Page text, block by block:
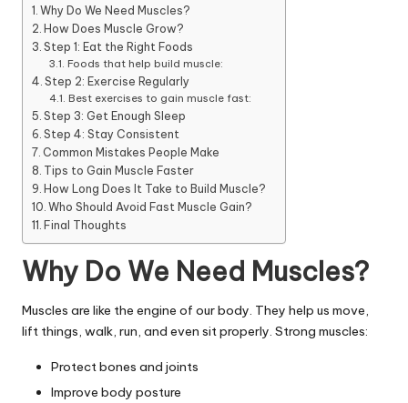
Why Do We Need Muscles?
How Does Muscle Grow?
Step 1: Eat the Right Foods
Foods that help build muscle:
Step 2: Exercise Regularly
Best exercises to gain muscle fast:
Step 3: Get Enough Sleep
Step 4: Stay Consistent
Common Mistakes People Make
Tips to Gain Muscle Faster
How Long Does It Take to Build Muscle?
Who Should Avoid Fast Muscle Gain?
Final Thoughts
Why Do We Need Muscles?
Muscles are like the engine of our body. They help us move,
lift things, walk, run, and even sit properly. Strong muscles:
Protect bones and joints
Improve body posture